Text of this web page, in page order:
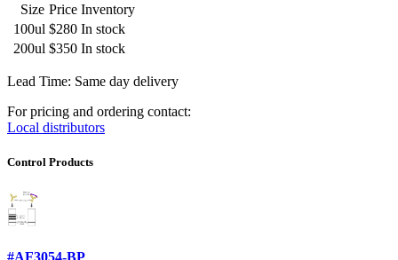
Size Price Inventory
100ul $280 In stock
200ul $350 In stock
Lead Time: Same day delivery
For pricing and ordering contact:
Local distributors
Control Products
#AF3054-BP